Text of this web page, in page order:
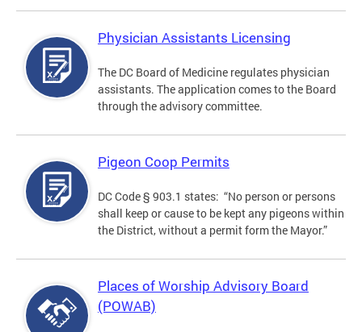
Physician Assistants Licensing
The DC Board of Medicine regulates physician
assistants. The application comes to the Board
through the advisory committee.
Pigeon Coop Permits
DC Code § 903.1 states: “No person or persons
shall keep or cause to be kept any pigeons within
the District, without a permit form the Mayor.”
Places of Worship Advisory Board
(POWAB)